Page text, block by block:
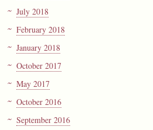
July 2018
February 2018
January 2018
October 2017
May 2017
October 2016
September 2016